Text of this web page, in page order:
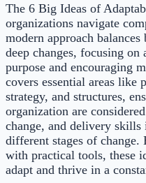
The 6 Big Ideas of
organizations navigate
modern approach
deep changes, focusing on
purpose and encouraging
covers essential areas like
strategy, and structures,
organization are
change, and delivery skills
different stages of
with practical tools, these
adapt and thrive in a